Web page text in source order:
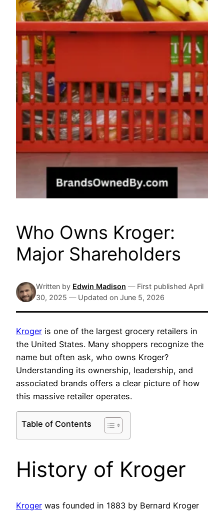
Who Owns Kroger:
Major Shareholders
Written by Edwin Madison — First published April
30, 2025 — Updated on June 5, 2026
Kroger is one of the largest grocery retailers in
the United States. Many shoppers recognize the
name but often ask, who owns Kroger?
Understanding its ownership, leadership, and
associated brands offers a clear picture of how
this massive retailer operates.
Table of Contents
History of Kroger
Kroger was founded in 1883 by Bernard Kroger